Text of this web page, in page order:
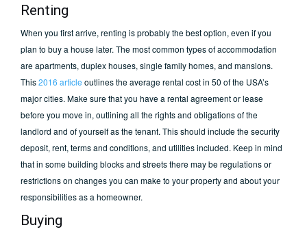
Renting
When you first arrive, renting is probably the best option, even if you
plan to buy a house later. The most common types of accommodation
are apartments, duplex houses, single family homes, and mansions.
This2016 article outlines the average rental cost in 50 of the USA’s
major cities. Make sure that you have a rental agreement or lease
before you move in, outlining all the rights and obligations of the
landlord and of yourself as the tenant. This should include the security
deposit, rent, terms and conditions, and utilities included. Keep in mind
that in some building blocks and streets there may be regulations or
restrictions on changes you can make to your property and about your
responsibilities as a homeowner.
Buying